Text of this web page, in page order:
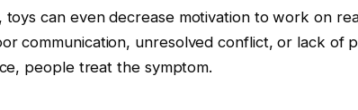
toys can even decrease motivation to work on
communication, unresolved conflict, or lack of
people treat the symptom.